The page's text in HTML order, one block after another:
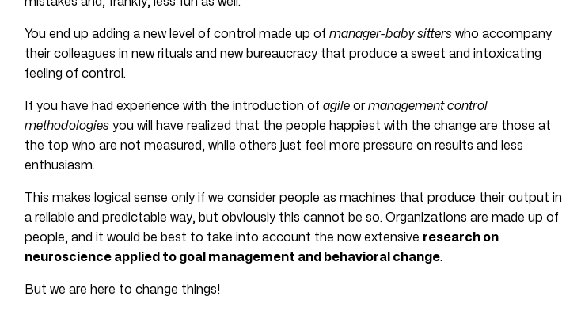
You end up adding a new level of control made up of manager-baby sitters who accompany
their colleagues in new rituals and new bureaucracy that produce a sweet and intoxicating
feeling of control.
If you have had experience with the introduction of agile ormanagement control
methodologies you will have realized that the people happiest with the change are those at
the top who are not measured, while others just feel more pressure on results and less
enthusiasm.
This makes logical sense only if we consider people as machines that produce their output in
a reliable and predictable way, but obviously this cannot be so. Organizations are made up of
people, and it would be best to take into account the now extensive research on
neuroscience applied to goal management and behavioral change.
But we are here to change things!